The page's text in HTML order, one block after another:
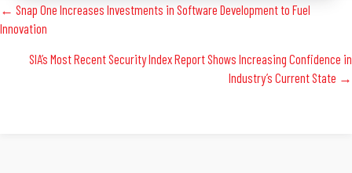
Posts
Navigation
← Snap One Increases Investments in Software Development to Fuel
Innovation
SIA’s Most Recent Security Index Report Shows Increasing Confidence in
Industry’s Current State →